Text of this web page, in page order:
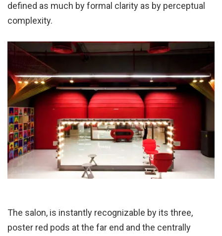
defined as much by formal clarity as by perceptual
complexity.
The salon, is instantly recognizable by its three,
poster red pods at the far end and the centrally